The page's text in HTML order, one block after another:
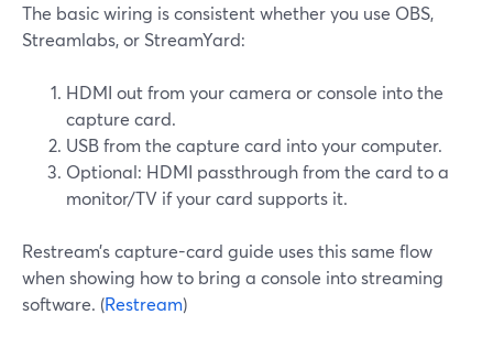
The basic wiring is consistent whether you use OBS,
Streamlabs, or StreamYard:
HDMI out from your camera or console into the
capture card.
USB from the capture card into your computer.
Optional: HDMI passthrough from the card to a
monitor/TV if your card supports it.
Restream’s capture-card guide uses this same flow
when showing how to bring a console into streaming
software. (Restream)